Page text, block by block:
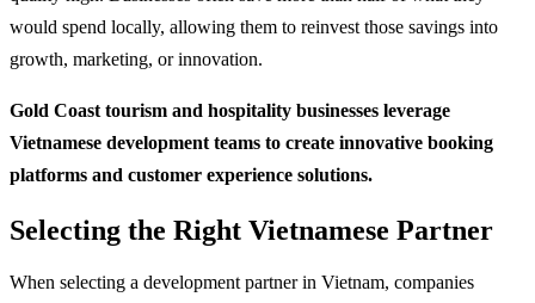
would spend locally, allowing them to reinvest those savings into
growth, marketing, or innovation.
Gold Coast tourism and hospitality businesses leverage
Vietnamese development teams to create innovative booking
platforms and customer experience solutions.
Selecting the Right Vietnamese Partner
When selecting a development partner in Vietnam, companies